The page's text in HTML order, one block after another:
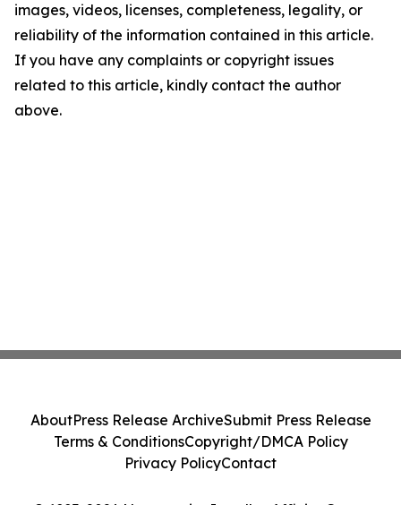
images, videos, licenses, completeness, legality, or
reliability of the information contained in this article.
If you have any complaints or copyright issues
related to this article, kindly contact the author
above.
AboutPress Release ArchiveSubmit Press Release
Terms & ConditionsCopyright/DMCA Policy
Privacy PolicyContact